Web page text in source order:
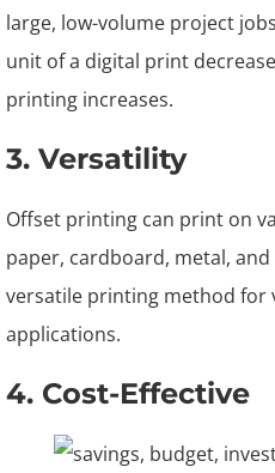
large, low-volume project
unit of a digital print
printing increases.
3. Versatility
Offset printing can print on
paper, cardboard, metal, and
versatile printing method for
applications.
4. Cost-Effective